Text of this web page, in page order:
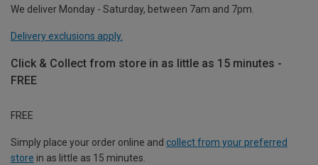
We deliver Monday - Saturday, between 7am and 7pm.
Delivery exclusions apply.
Click & Collect from store in as little as 15 minutes -
FREE
FREE
Simply place your order online and collect from your preferred
store in as little as 15 minutes.